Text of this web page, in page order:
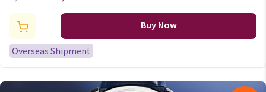
Genuine Leather Wristwatch
Relogio Masculino
Buy Now
Overseas Shipment